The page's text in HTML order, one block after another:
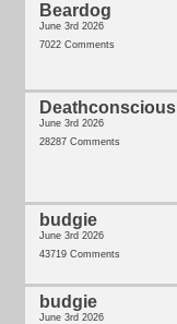
Beardog
June 3rd 2026
7022 Comments
Deathconscious
June 3rd 2026
28287 Comments
budgie
June 3rd 2026
43719 Comments
budgie
June 3rd 2026